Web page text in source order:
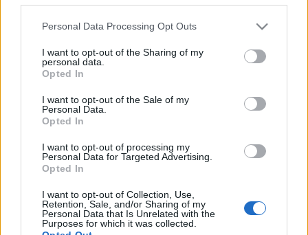
Please note that this website/app uses one or more Google
not limited to your visit or usage behaviour. You may click to
grant or deny consent to Google and its third-party tags to
use your data for below specified purposes in below Google
consent section.
Personal Data Processing Opt Outs
I want to opt-out of the Sharing of my
personal data.
Opted In
I want to opt-out of the Sale of my
Personal Data.
Opted In
I want to opt-out of processing my
Personal Data for Targeted Advertising.
Opted In
I want to opt-out of Collection, Use,
Retention, Sale, and/or Sharing of my
Personal Data that Is Unrelated with the
Purposes for which it was collected.